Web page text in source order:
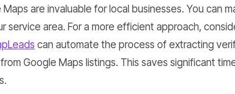
Maps are invaluable for local businesses. You can
service area. For a more efficient approach,
can automate the process of extracting
Google Maps listings. This saves significant